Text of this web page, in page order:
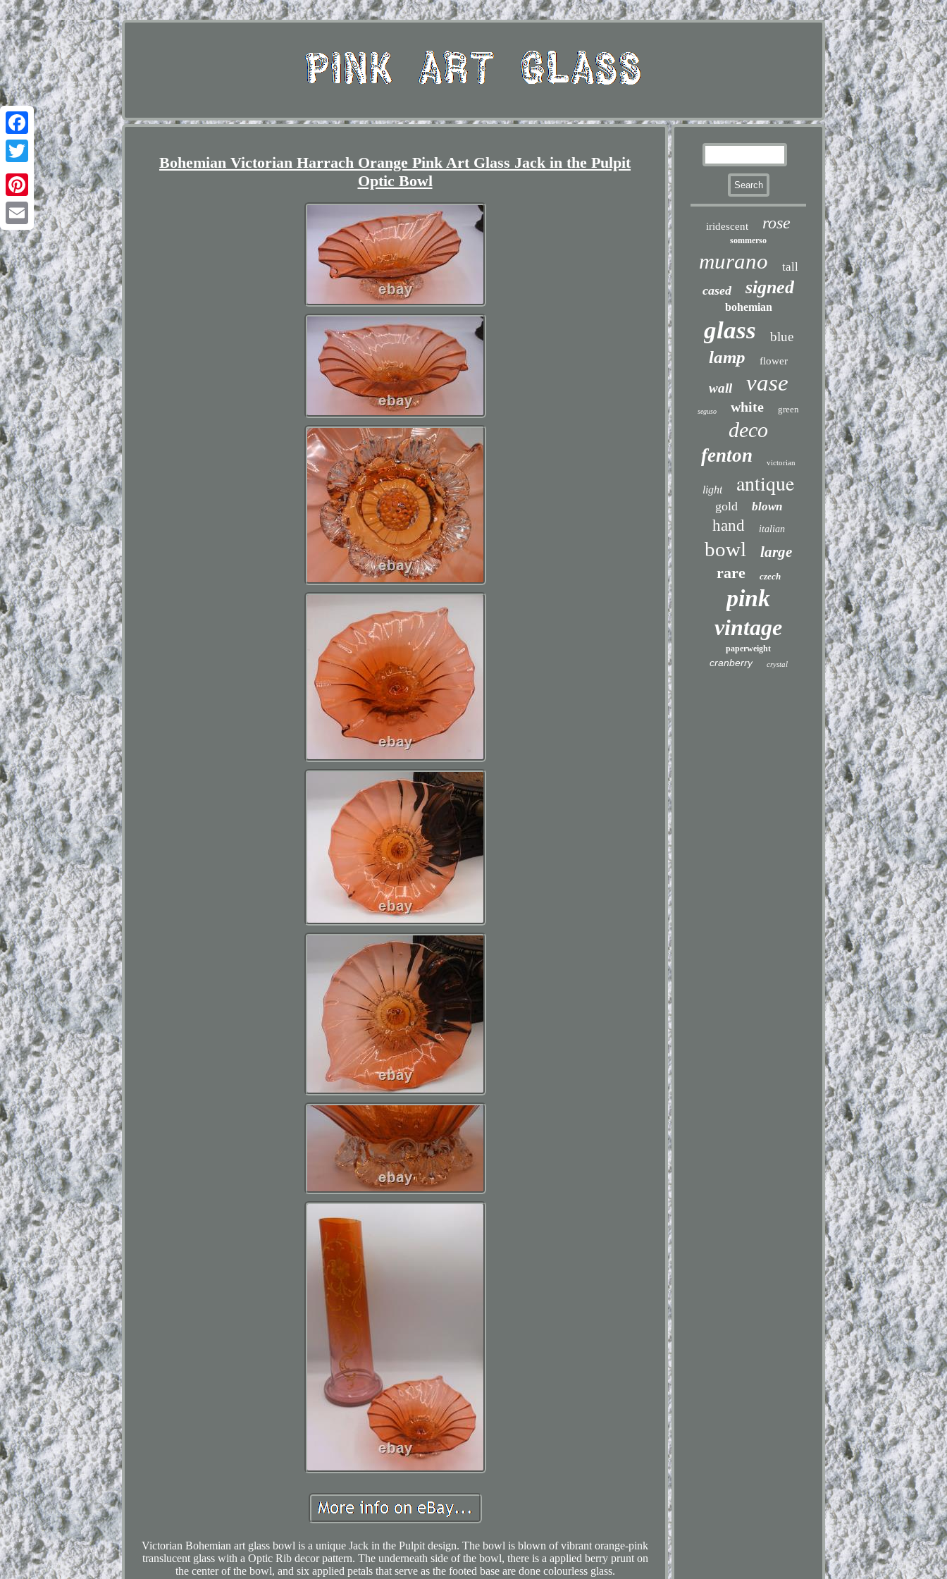
Facebook
Twitter
Pinterest
Email
Bohemian Victorian Harrach Orange Pink Art Glass Jack in the Pulpit
Optic Bowl
Victorian Bohemian art glass bowl is a unique Jack in the Pulpit design. The bowl is blown of vibrant orange-pink
translucent glass with a Optic Rib decor pattern. The underneath side of the bowl, there is a applied berry prunt on
the center of the bowl, and six applied petals that serve as the footed base are done colourless glass.
iridescent rose
sommerso
murano tall
cased signed
bohemian
glass blue
lamp flower
wall vase
seguso white green
deco
fenton victorian
light antique
gold blown
hand italian
bowl large
rare czech
pink
vintage
paperweight
cranberry crystal